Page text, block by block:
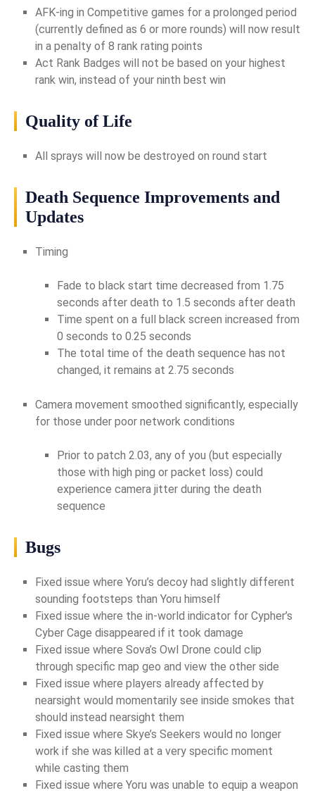
AFK-ing in Competitive games for a prolonged period
(currently defined as 6 or more rounds) will now result
in a penalty of 8 rank rating points
Act Rank Badges will not be based on your highest
rank win, instead of your ninth best win
Quality of Life
All sprays will now be destroyed on round start
Death Sequence Improvements and
Updates
Timing
Fade to black start time decreased from 1.75
seconds after death to 1.5 seconds after death
Time spent on a full black screen increased from
0 seconds to 0.25 seconds
The total time of the death sequence has not
changed, it remains at 2.75 seconds
Camera movement smoothed significantly, especially
for those under poor network conditions
Prior to patch 2.03, any of you (but especially
those with high ping or packet loss) could
experience camera jitter during the death
sequence
Bugs
Fixed issue where Yoru’s decoy had slightly different
sounding footsteps than Yoru himself
Fixed issue where the in-world indicator for Cypher’s
Cyber Cage disappeared if it took damage
Fixed issue where Sova’s Owl Drone could clip
through specific map geo and view the other side
Fixed issue where players already affected by
nearsight would momentarily see inside smokes that
should instead nearsight them
Fixed issue where Skye’s Seekers would no longer
work if she was killed at a very specific moment
while casting them
Fixed issue where Yoru was unable to equip a weapon